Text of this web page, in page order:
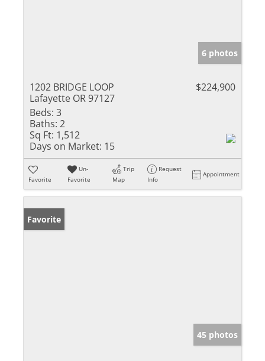
6 photos
1202 BRIDGE LOOP
Lafayette OR 97127
$224,900
Beds: 3
Baths: 2
Sq Ft: 1,512
Days on Market: 15
Favorite
Un-
Favorite
Trip
Map
Request
Info
Appointment
Favorite
45 photos